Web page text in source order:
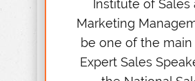
Institute of Sales
Marketing
be one of the main
Expert Sales